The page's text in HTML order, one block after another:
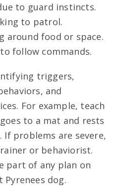
to guard instincts.
to patrol.
around food or space.
follow commands.
triggers,
and
For example, teach
to a mat and rests
If problems are severe,
or behaviorist.
part of any plan on
dog.